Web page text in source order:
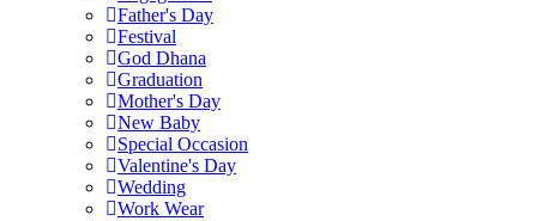
Father's Day
Festival
God Dhana
Graduation
Mother's Day
New Baby
Special Occasion
Valentine's Day
Wedding
Work Wear